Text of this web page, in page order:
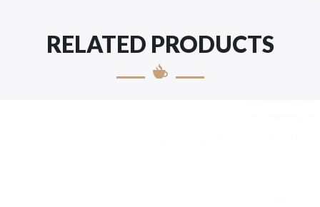
RELATED PRODUCTS